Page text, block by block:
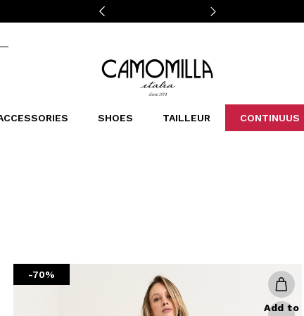
Camomilla Italia®
SHOES TAILLEUR CONTINUUS
-70%
Add to